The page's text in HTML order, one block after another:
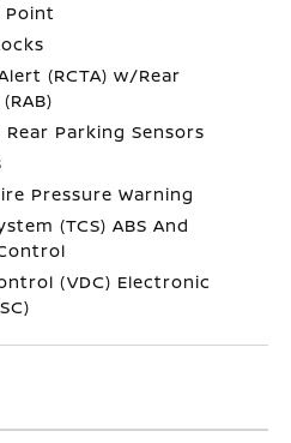
Point
(RCTA) w/Rear
Parking Sensors
Pressure Warning
(TCS) ABS And
(VDC) Electronic